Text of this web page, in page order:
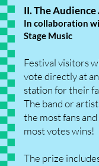
II. The
In collaboration
Stage Music
Festival visitors
vote directly at
station for their
The band or
the most fans
most votes wins!
The prize